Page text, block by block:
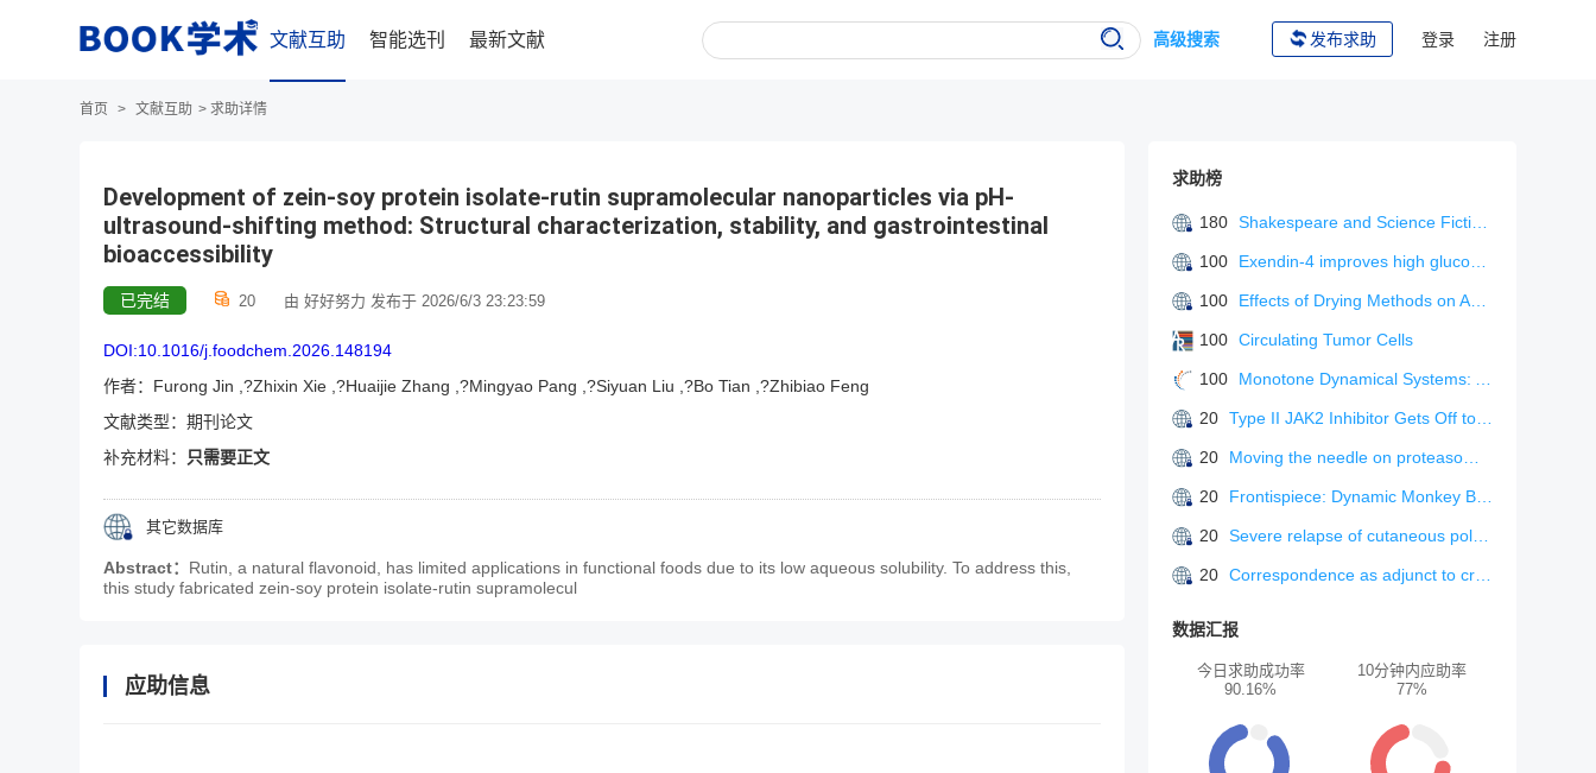
文献互助 智能选刊 最新文献 高级搜索 发布求助 登录 注册
首页 > 文献互助 > 求助详情
Development of zein-soy protein isolate-rutin supramolecular nanoparticles via pH-
ultrasound-shifting method: Structural characterization, stability, and gastrointestinal
bioaccessibility
已完结 20 由 好好努力 发布于 2026/6/3 23:23:59
DOI:10.1016/j.foodchem.2026.148194
作者：Furong Jin ,?Zhixin Xie ,?Huaijie Zhang ,?Mingyao Pang ,?Siyuan Liu ,?Bo Tian ,?Zhibiao Feng
文献类型：期刊论文
补充材料：
只需要正文
其它数据库
Abstract： Rutin, a natural flavonoid, has limited applications in functional foods due to its low aqueous solubility. To address this,
this study fabricated zein-soy protein isolate-rutin supramolecul
应助信息
求助榜
180 Shakespeare and Science Fiction: 71 (Liverpool Science Fiction Texts & Studies)
100 Exendin-4 improves high glucose-induced mitochondrial dysfunction of pancreatic β-cells via PKA/Drp1 signaling.
100 Effects of Drying Methods on Active Component Content and Antioxidant Activity of Fruiting Bodies of Sanghuangporus vaninii (Agaricomycetes) Cultivated with Sawdust
100 Circulating Tumor Cells
100 Monotone Dynamical Systems: An Introduction To The Theory Of Competitive And Cooperative Systems
20 Type II JAK2 Inhibitor Gets Off to a Strong Start.
20 Moving the needle on proteasome inhibitor-induced pulmonary arterial hypertension: a definite maybe
20 Frontispiece: Dynamic Monkey Bar Mechanism of Superionic Li-ion Transport in LiTaCl6
20 Severe relapse of cutaneous polyarteritis nodosa triggered by bacterial cellulitis.
20 Correspondence as adjunct to crisisline intervention in a suicide prevention center.
数据汇报
今日求助成功率
90.16%
10分钟内应助率
77%